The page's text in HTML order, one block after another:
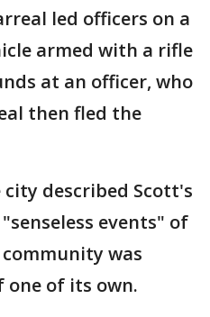
led officers on a
armed with a rifle
at an officer, who
then fled the
described Scott's
events" of
community was
one of its own.